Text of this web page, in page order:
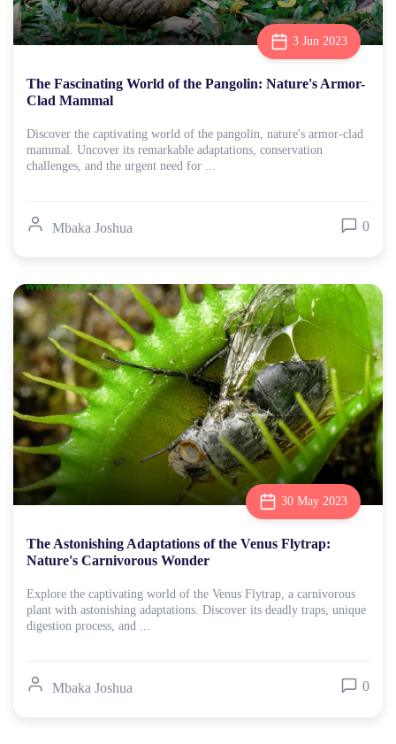
3 Jun 2023
The Fascinating World of the Pangolin: Nature's Armor-
Clad Mammal
Discover the captivating world of the pangolin, nature's armor-clad
mammal. Uncover its remarkable adaptations, conservation
challenges, and the urgent need for ...
Mbaka Joshua 0
30 May 2023
The Astonishing Adaptations of the Venus Flytrap:
Nature's Carnivorous Wonder
Explore the captivating world of the Venus Flytrap, a carnivorous
plant with astonishing adaptations. Discover its deadly traps, unique
digestion process, and ...
Mbaka Joshua 0